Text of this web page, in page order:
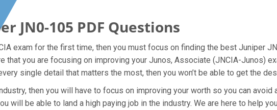
JN0-105 PDF Questions
exam for the first time, then you must focus on finding the best Juniper
that you are focusing on improving your Junos, Associate (JNCIA-Junos)
single detail that matters the most, then you won’t be able to get the
then you will have to focus on improving your worth so you can
will be able to land a high paying job in the industry. We are here to help